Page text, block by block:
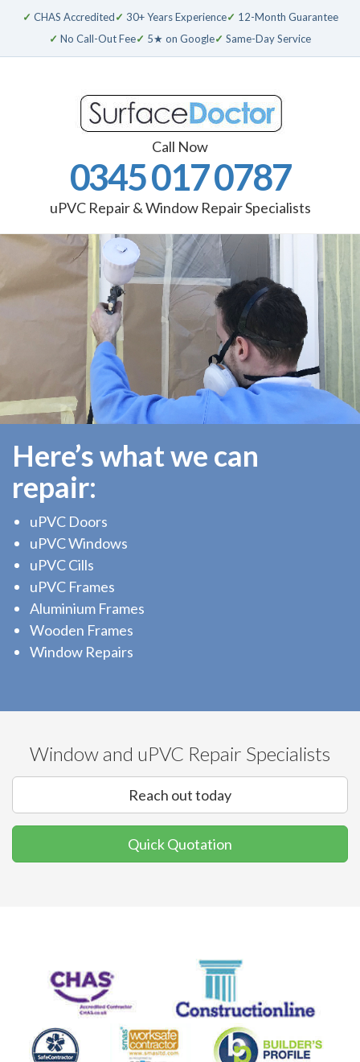
✓ CHAS Accredited✓ 30+ Years Experience✓ 12-Month Guarantee
✓ No Call-Out Fee✓ 5★ on Google✓ Same-Day Service
Call Now
0345 017 0787
uPVC Repair & Window Repair Specialists
Here’s what we can
repair:
uPVC Doors
uPVC Windows
uPVC Cills
uPVC Frames
Aluminium Frames
Wooden Frames
Window Repairs
Window and uPVC Repair Specialists
Reach out today
Quick Quotation